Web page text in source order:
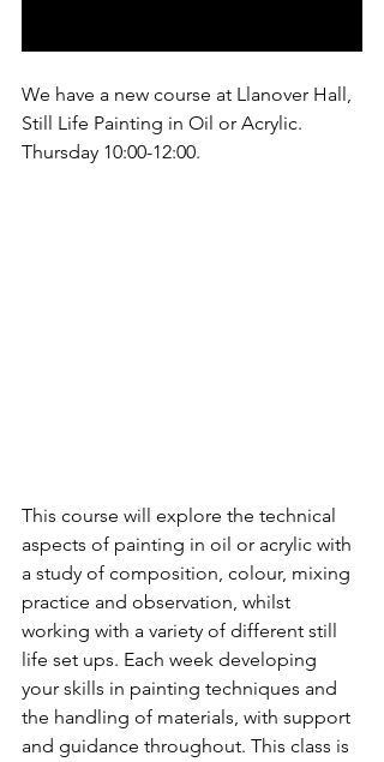
We have a new course at Llanover Hall,
Still Life Painting in Oil or Acrylic.
Thursday 10:00-12:00.
This course will explore the technical
aspects of painting in oil or acrylic with
a study of composition, colour, mixing
practice and observation, whilst
working with a variety of different still
life set ups. Each week developing
your skills in painting techniques and
the handling of materials, with support
and guidance throughout. This class is